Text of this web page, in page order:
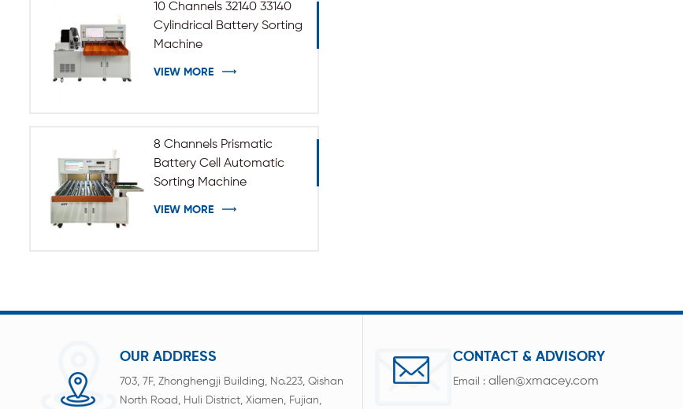
10 Channels 32140 33140
Cylindrical Battery Sorting
Machine
VIEW MORE
8 Channels Prismatic
Battery Cell Automatic
Sorting Machine
VIEW MORE
OUR ADDRESS
703, 7F, Zhonghengji Building, No.223, Qishan
North Road, Huli District, Xiamen, Fujian,
CONTACT & ADVISORY
Email :allen@xmacey.com